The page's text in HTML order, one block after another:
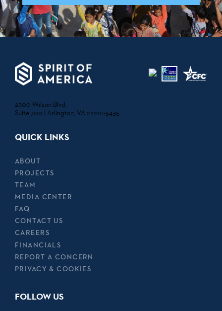
2300 Wilson Blvd.
Suite 700 | Arlington, VA 22201-5435
QUICK LINKS
ABOUT
PROJECTS
TEAM
MEDIA CENTER
FAQ
CONTACT US
CAREERS
FINANCIALS
REPORT A CONCERN
PRIVACY & COOKIES
FOLLOW US